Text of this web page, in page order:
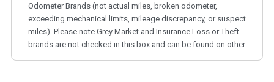
Odometer Brands (not actual miles, broken odometer,
exceeding mechanical limits, mileage discrepancy, or suspect
miles). Please note Grey Market and Insurance Loss or Theft
brands are not checked in this box and can be found on other